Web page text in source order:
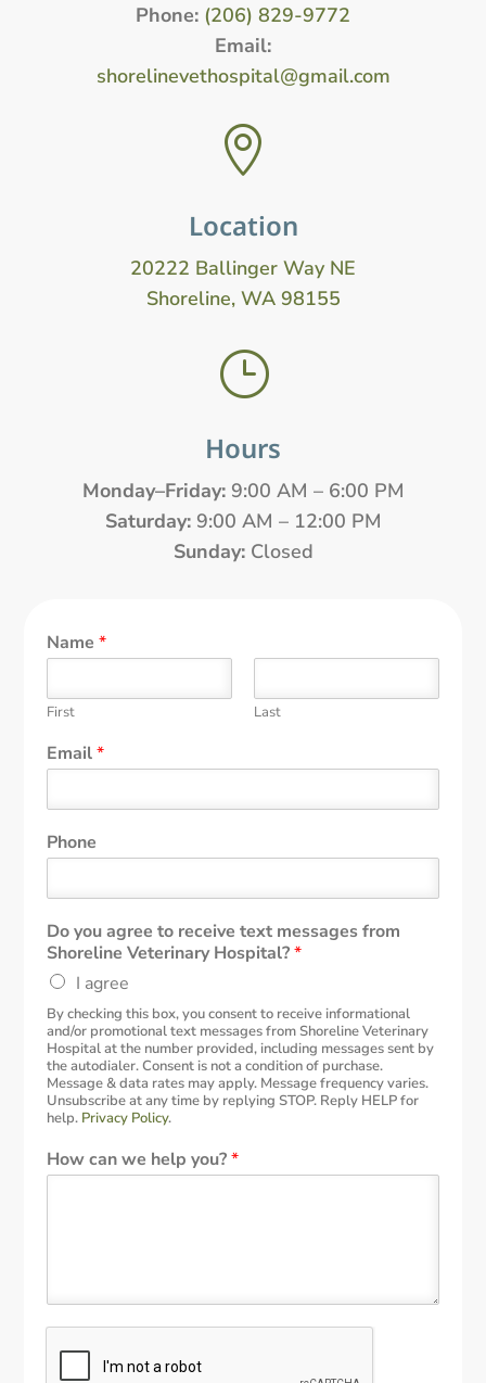
Phone: (206) 829-9772
Email:
shorelinevethospital@gmail.com

Location
20222 Ballinger Way NE
Shoreline, WA 98155
}
Hours
Monday–Friday:9:00 AM – 6:00 PM
Saturday:9:00 AM – 12:00 PM
Sunday:Closed
Name*
First Last
Email*
Phone
Do you agree to receive text messages from
Shoreline Veterinary Hospital?*
I agree
By checking this box, you consent to receive informational
and/or promotional text messages from Shoreline Veterinary
Hospital at the number provided, including messages sent by
the autodialer. Consent is not a condition of purchase.
Message & data rates may apply. Message frequency varies.
Unsubscribe at any time by replying STOP. Reply HELP for
help. Privacy Policy.
How can we help you?*